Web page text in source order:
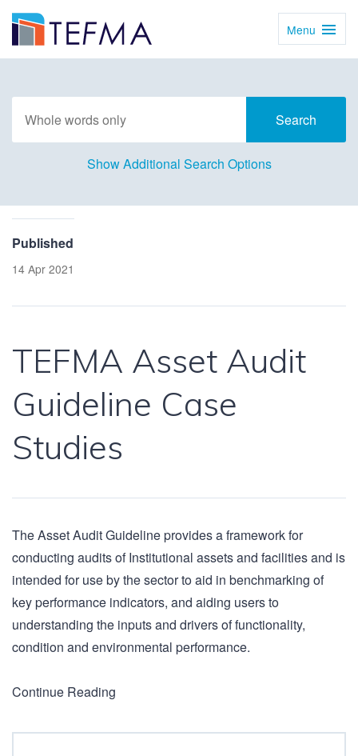
Menu
Show Additional Search Options
Published
14 Apr 2021
TEFMA Asset Audit
Guideline Case
Studies
The Asset Audit Guideline provides a framework for
conducting audits of Institutional assets and facilities and is
intended for use by the sector to aid in benchmarking of
key performance indicators, and aiding users to
understanding the inputs and drivers of functionality,
condition and environmental performance.
Continue Reading